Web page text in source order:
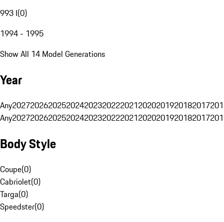
993 I(0)
1994 - 1995
Show All 14 Model Generations
Year
Any20272026202520242023202220212020201920182017
Any20272026202520242023202220212020201920182017
Body Style
Coupe(0)
Cabriolet(0)
Targa(0)
Speedster(0)